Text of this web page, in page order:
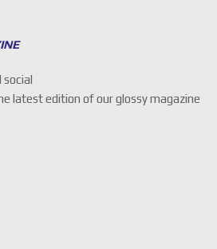
social
latest edition of our glossy magazine